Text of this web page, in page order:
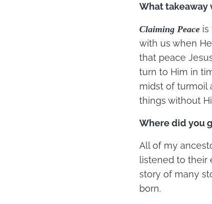
What takeaway
Claiming Peace is
with us when
that peace
turn to Him in
midst of turmoil
things without
Where did you
All of my
listened to their
story of many
born.